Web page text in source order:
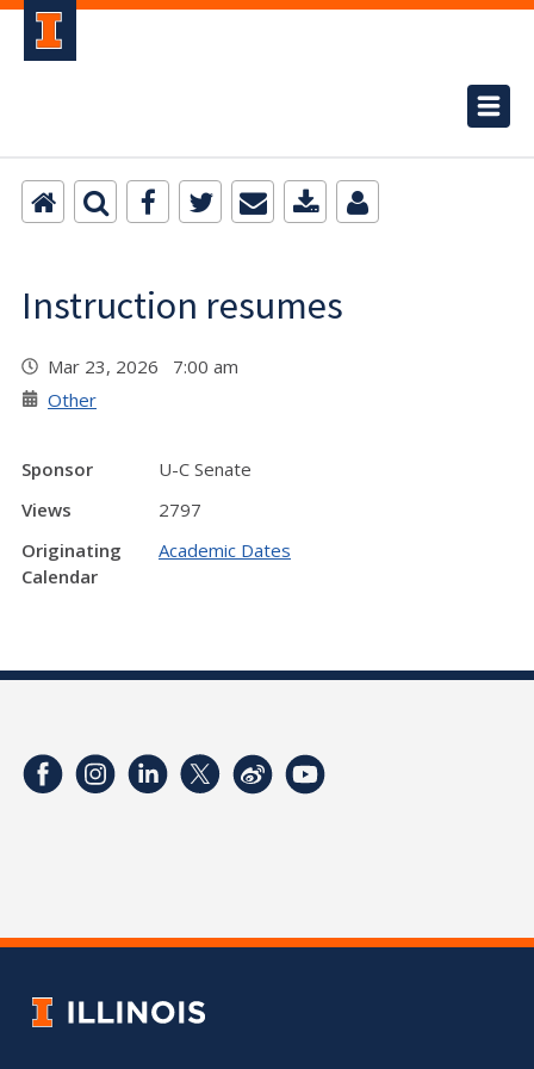
Instruction resumes
Mar 23, 2026 7:00 am
Other
Sponsor
U-C Senate
Views
2797
Originating
Calendar
Academic Dates